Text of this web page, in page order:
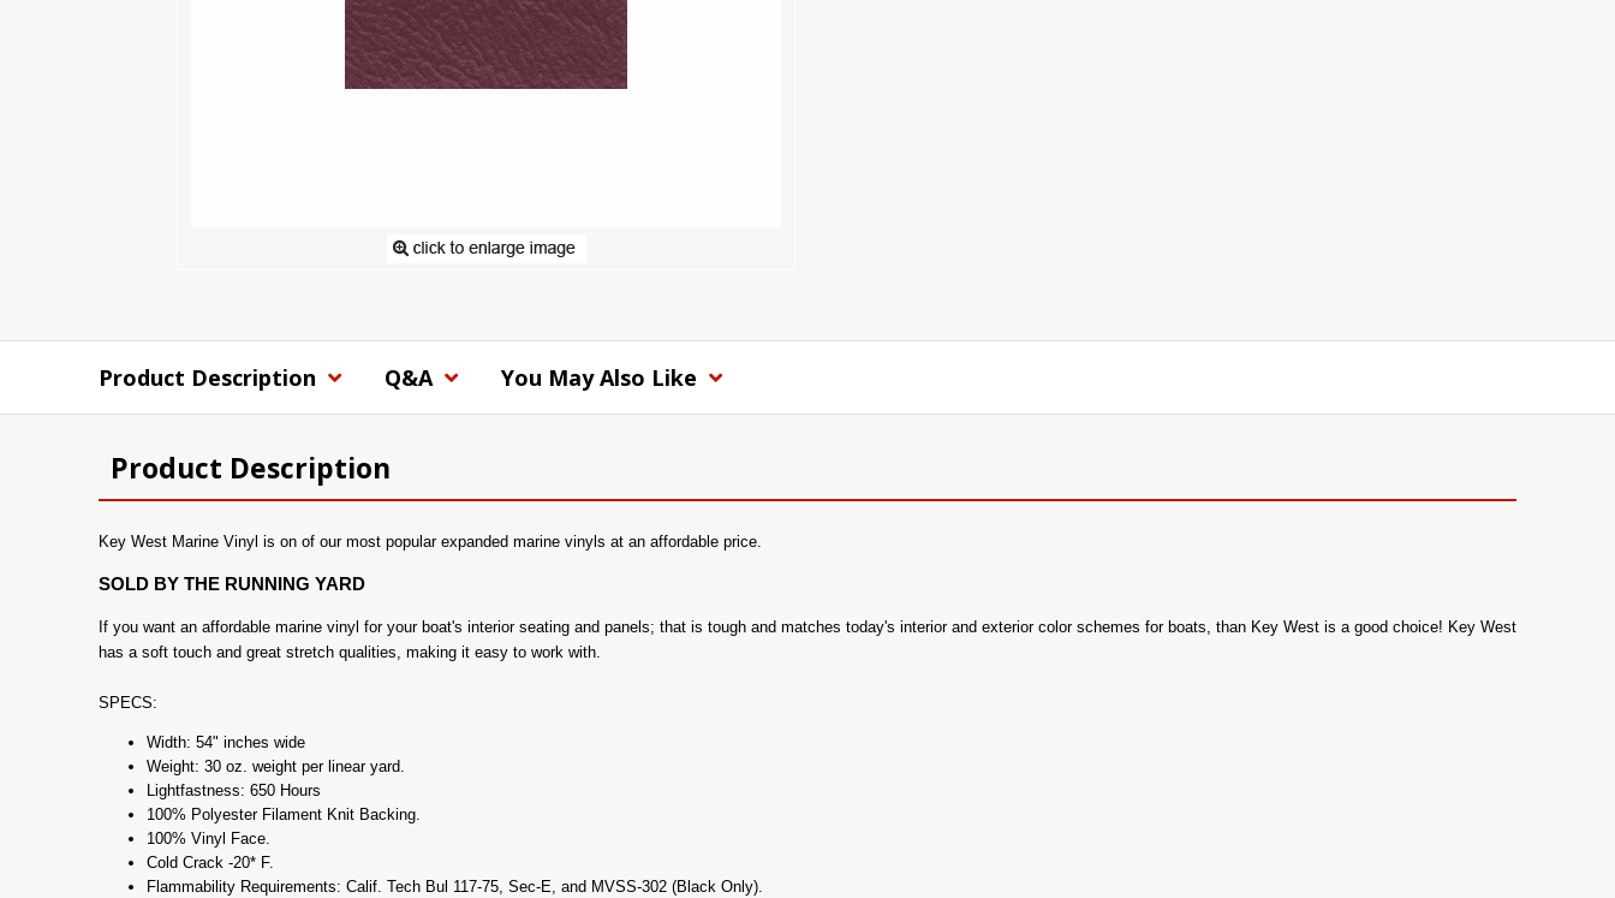
Product Description Q&A You May Also Like
Product Description
Key West Marine Vinyl is on of our most popular expanded marine vinyls at an affordable price.
SOLD BY THE RUNNING YARD
If you want an affordable marine vinyl for your boat's interior seating and panels; that is tough and matches today's interior and exterior color schemes for boats, than Key West is a good choice! Key West
has a soft touch and great stretch qualities, making it easy to work with.
SPECS:
Width: 54" inches wide
Weight: 30 oz. weight per linear yard.
Lightfastness: 650 Hours
100% Polyester Filament Knit Backing.
100% Vinyl Face.
Cold Crack -20* F.
Flammability Requirements: Calif. Tech Bul 117-75, Sec-E, and MVSS-302 (Black Only).